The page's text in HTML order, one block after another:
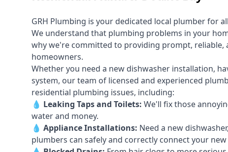
GRH Plumbing is your dedicated local plumber for
We understand that plumbing problems in your
why we're committed to providing prompt,
homeowners.
Whether you need a new dishwasher installation,
system, our team of licensed and experienced
residential plumbing issues, including:
💧 Leaking Tapsand Toilets: We'll fix those
water and money.
💧 Appliance Installations: Need a new dishwasher,
plumbers can safely and correctly connect your